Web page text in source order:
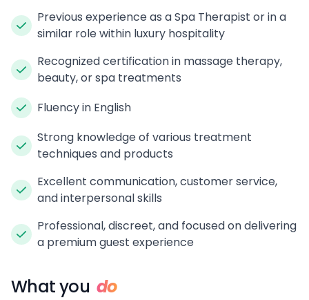
Previous experience as a Spa Therapist or in a
similar role within luxury hospitality
Recognized certification in massage therapy,
beauty, or spa treatments
Fluency in English
Strong knowledge of various treatment
techniques and products
Excellent communication, customer service,
and interpersonal skills
Professional, discreet, and focused on delivering
a premium guest experience
What you do